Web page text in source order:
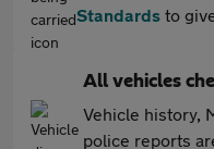
Standards to
All vehicles
Vehicle history,
police reports